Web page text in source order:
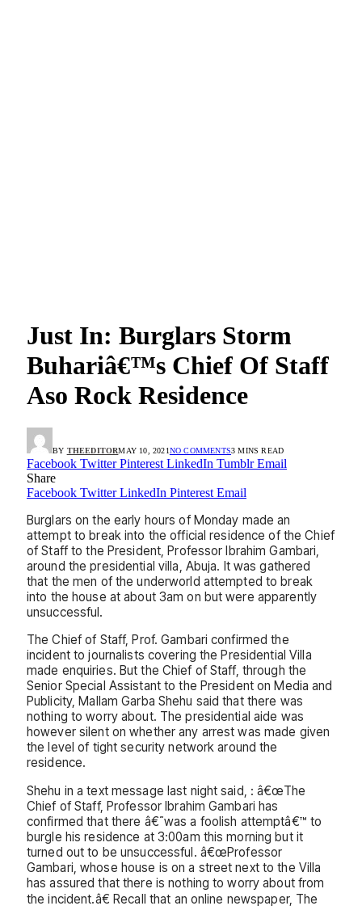
Just In: Burglars Storm
Buhariâ€™s Chief Of Staff
Aso Rock Residence
BY THEEDITORMAY 10, 2021NO COMMENTS3 MINS READ
Facebook Twitter Pinterest LinkedIn Tumblr Email
Share
Facebook Twitter LinkedIn Pinterest Email
Burglars on the early hours of Monday made an
attempt to break into the official residence of the Chief
of Staff to the President, Professor Ibrahim Gambari,
around the presidential villa, Abuja. It was gathered
that the men of the underworld attempted to break
into the house at about 3am on but were apparently
unsuccessful.
The Chief of Staff, Prof. Gambari confirmed the
incident to journalists covering the Presidential Villa
made enquiries. But the Chief of Staff, through the
Senior Special Assistant to the President on Media and
Publicity, Mallam Garba Shehu said that there was
nothing to worry about. The presidential aide was
however silent on whether any arrest was made given
the level of tight security network around the
residence.
Shehu in a text message last night said, : â€œThe
Chief of Staff, Professor Ibrahim Gambari has
confirmed that there â€˜was a foolish attemptâ€™ to
burgle his residence at 3:00am this morning but it
turned out to be unsuccessful. â€œProfessor
Gambari, whose house is on a street next to the Villa
has assured that there is nothing to worry about from
the incident.â€ Recall that an online newspaper, The